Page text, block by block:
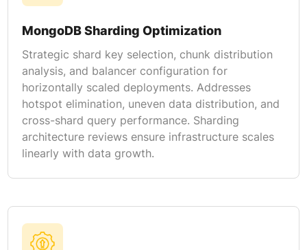
MongoDB Sharding Optimization
Strategic shard key selection, chunk distribution
analysis, and balancer configuration for
horizontally scaled deployments. Addresses
hotspot elimination, uneven data distribution, and
cross-shard query performance. Sharding
architecture reviews ensure infrastructure scales
linearly with data growth.